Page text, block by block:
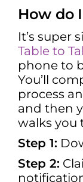
How do
It’s super
Table to
phone to
You’ll
process
and then
walks you
Step 1:
Step 2: